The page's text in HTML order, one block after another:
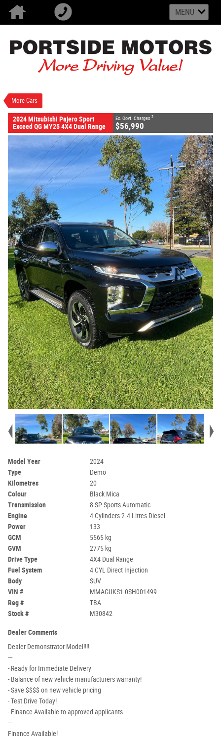
MENU
More Cars
2024 Mitsubishi Pajero Sport Exceed QG MY25 4X4
Dual Range
2024 Mitsubishi Pajero Sport
Exceed QG MY25 4X4 Dual Range
Ex. Govt. Charges 2
$56,990
Model Year
2024
Type
Demo
Kilometres
20
Colour
Black Mica
Transmission
8 SP Sports Automatic
Engine
4 Cylinders 2.4 Litres Diesel
Power
133
GCM
5565 kg
GVM
2775 kg
Drive Type
4X4 Dual Range
Fuel System
4 CYL Direct Injection
Body
SUV
VIN #
MMAGUKS1-0SH001499
Reg #
TBA
Stock #
M30842
Dealer Comments
Dealer Demonstrator Model!!!!
---
- Ready for Immediate Delivery
- Balance of new vehicle manufacturers warranty!
- Save $$$$ on new vehicle pricing
- Test Drive Today!
- Finance Available to approved applicants
---
Finance Available!